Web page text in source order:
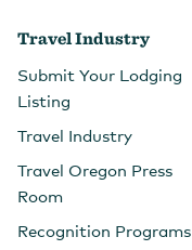
Travel Industry
Submit Your Lodging
Listing
Travel Industry
Travel Oregon Press
Room
Recognition Programs